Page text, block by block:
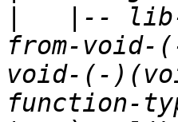
|--
from-void-
void-(-